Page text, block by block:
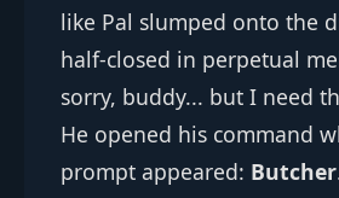
like Pal slumped onto the
half-closed in perpetual
sorry, buddy... but I need
He opened his command
prompt appeared: Butcher